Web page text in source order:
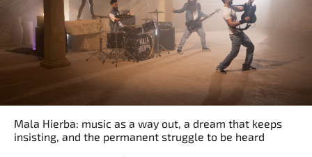
Mala Hierba: music as a way out, a dream that keeps
insisting, and the permanent struggle to be heard